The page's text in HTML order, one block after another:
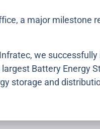
a major milestone
we
Battery Energy
storage and